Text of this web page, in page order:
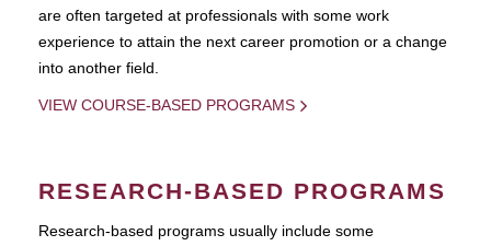
are often targeted at professionals with some work
experience to attain the next career promotion or a change
into another field.
VIEW COURSE-BASED PROGRAMS
RESEARCH-BASED PROGRAMS
Research-based programs usually include some